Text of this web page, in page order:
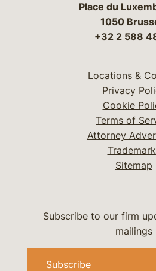
Place du
1050
+32 2 588
Locations &
Privacy
Cookie
Terms of
Attorney
Sitemap
Subscribe to our firm
mailings
Subscribe